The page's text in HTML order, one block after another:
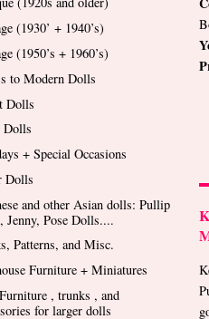
(1930’ + 1940’s)
(1950’s + 1960’s)
to Modern Dolls
Dolls
Dolls
+ Special Occasions
Dolls
and other Asian dolls: Pullip
Jenny, Pose Dolls....
Patterns, and Misc.
Furniture + Miniatures
, trunks , and
for larger dolls